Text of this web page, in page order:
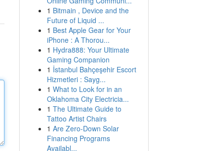
1 Bitmain , Device and the
Future of Liquid ...
1 Best Apple Gear for Your
iPhone : A Thorou...
1 Hydra888: Your Ultimate
Gaming Companion
1 İstanbul Bahçeşehir Escort
Hizmetleri : Sayg...
1 What to Look for in an
Oklahoma City Electricia...
1 The Ultimate Guide to
Tattoo Artist Chairs
1 Are Zero-Down Solar
Financing Programs
Availabl...